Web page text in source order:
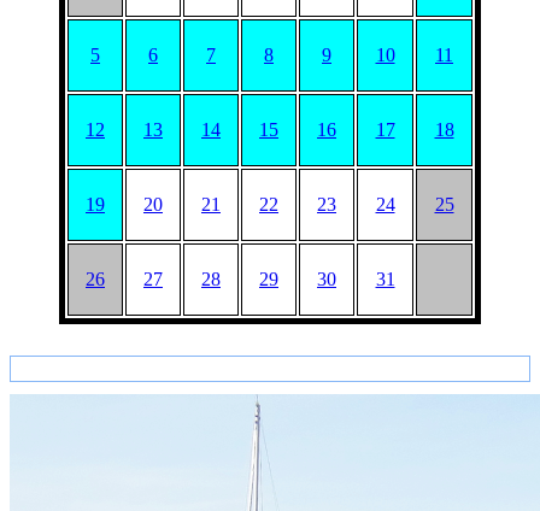
5 6 7 8 9 10 11
12 13 14 15 16 17 18
19 20 21 22 23 24 25
26 27 28 29 30 31